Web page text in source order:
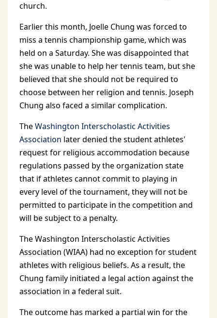
church.
Earlier this month, Joelle Chung was forced to
miss a tennis championship game, which was
held on a Saturday. She was disappointed that
she was unable to help her tennis team, but she
believed that she should not be required to
choose between her religion and tennis. Joseph
Chung also faced a similar complication.
TheWashington Interscholastic Activities
Association later denied the student athletes'
request for religious accommodation because
regulations passed by the organization state
that if athletes cannot commit to playing in
every level of the tournament, they will not be
permitted to participate in the competition and
will be subject to a penalty.
The Washington Interscholastic Activities
Association (WIAA) had no exception for student
athletes with religious beliefs. As a result, the
Chung family initiated a legal action against the
association in a federal suit.
The outcome has marked a partial win for the